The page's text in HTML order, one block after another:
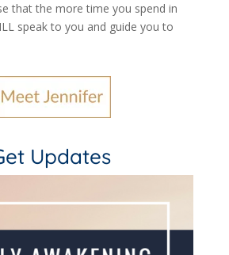
that the more time you spend in
speak to you and guide you to
Updates